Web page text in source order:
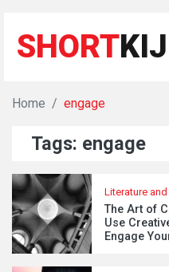
SHORT
Home engage
Tags: engage
Literature
The Art of
Use
Engage